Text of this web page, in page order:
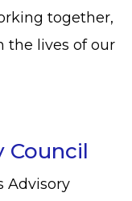
together,
the lives of our
Council
Advisory